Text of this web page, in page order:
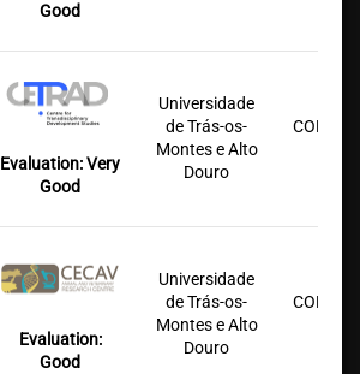
Good
Evaluation: Very
Good
Universidade
de Trás-os-
Montes e Alto
Douro
COFAC/
Evaluation:
Good
Universidade
de Trás-os-
Montes e Alto
Douro
COFAC/